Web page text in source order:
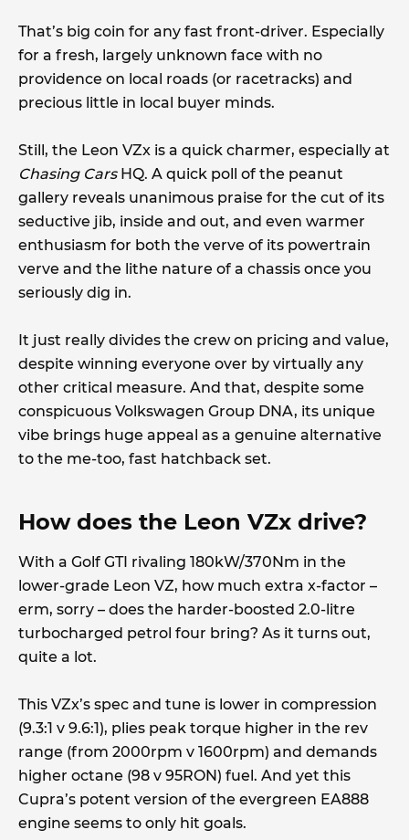
That’s big coin for any fast front-driver. Especially
for a fresh, largely unknown face with no
providence on local roads (or racetracks) and
precious little in local buyer minds.
Still, the Leon VZx is a quick charmer, especially at
Chasing CarsHQ. A quick poll of the peanut
gallery reveals unanimous praise for the cut of its
seductive jib, inside and out, and even warmer
enthusiasm for both the verve of its powertrain
verve and the lithe nature of a chassis once you
seriously dig in.
It just really divides the crew on pricing and value,
despite winning everyone over by virtually any
other critical measure. And that, despite some
conspicuous Volkswagen Group DNA, its unique
vibe brings huge appeal as a genuine alternative
to the me-too, fast hatchback set.
How does the Leon VZx drive?
With a Golf GTI rivaling 180kW/370Nm in the
lower-grade Leon VZ, how much extra x-factor –
erm, sorry – does the harder-boosted 2.0-litre
turbocharged petrol four bring? As it turns out,
quite a lot.
This VZx’s spec and tune is lower in compression
(9.3:1 v 9.6:1), plies peak torque higher in the rev
range (from 2000rpm v 1600rpm) and demands
higher octane (98 v 95RON) fuel. And yet this
Cupra’s potent version of the evergreen EA888
engine seems to only hit goals.